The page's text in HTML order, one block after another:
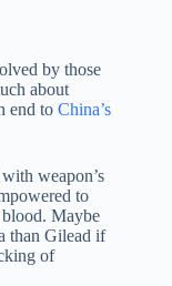
by those
about
end to China’s
weapon’s
to
Maybe
than Gilead if
of